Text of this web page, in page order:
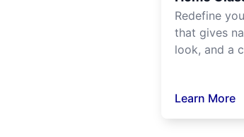
Redefine
that gives
look, and a
Learn More